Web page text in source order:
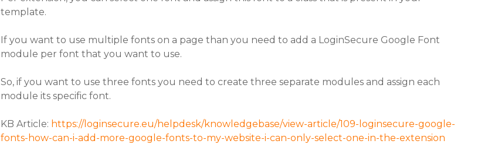
template.
If you want to use multiple fonts on a page than you need to add a LoginSecure Google Font
module per font that you want to use.
So, if you want to use three fonts you need to create three separate modules and assign each
module its specific font.
KB Article: https://loginsecure.eu/helpdesk/knowledgebase/view-article/109-loginsecure-google-
fonts-how-can-i-add-more-google-fonts-to-my-website-i-can-only-select-one-in-the-extension